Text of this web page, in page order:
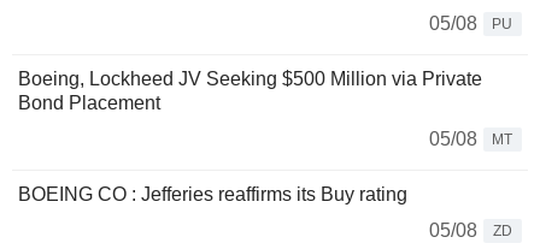
05/08
PU
Boeing, Lockheed JV Seeking $500 Million via Private
Bond Placement
05/08
MT
BOEING CO : Jefferies reaffirms its Buy rating
05/08
ZD